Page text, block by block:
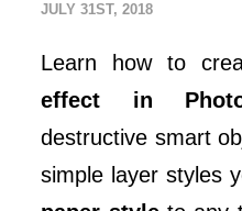
JULY 31ST, 2018
Learn how to
effect in
destructive smart
simple layer styles